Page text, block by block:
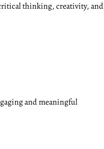
thinking, creativity,
and meaningful